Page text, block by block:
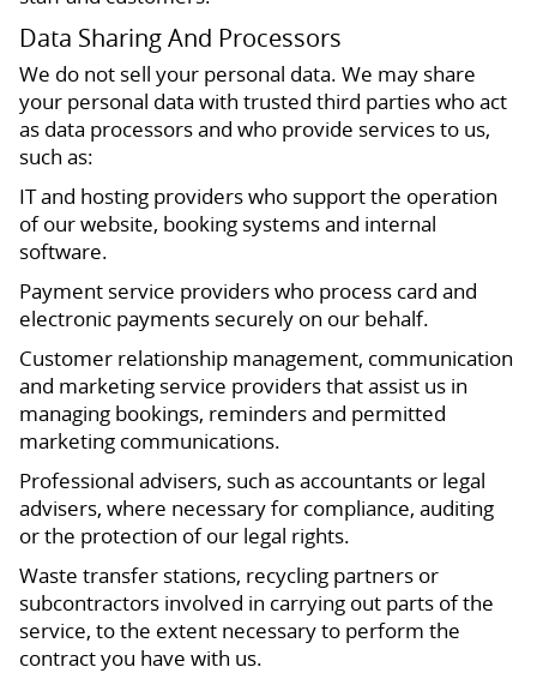
Data Sharing And Processors
We do not sell your personal data. We may share
your personal data with trusted third parties who act
as data processors and who provide services to us,
such as:
IT and hosting providers who support the operation
of our website, booking systems and internal
software.
Payment service providers who process card and
electronic payments securely on our behalf.
Customer relationship management, communication
and marketing service providers that assist us in
managing bookings, reminders and permitted
marketing communications.
Professional advisers, such as accountants or legal
advisers, where necessary for compliance, auditing
or the protection of our legal rights.
Waste transfer stations, recycling partners or
subcontractors involved in carrying out parts of the
service, to the extent necessary to perform the
contract you have with us.